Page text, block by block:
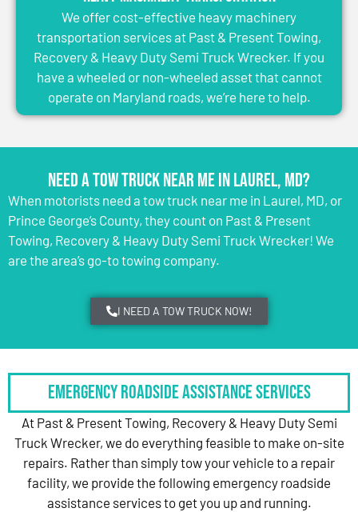
We offer cost-effective heavy machinery
transportation services at Past & Present Towing,
Recovery & Heavy Duty Semi Truck Wrecker. If you
have a wheeled or non-wheeled asset that cannot
operate on Maryland roads, we’re here to help.
Need a Tow Truck Near Me in Laurel, MD?
When motorists need a tow truck near me in Laurel, MD, or
Prince George’s County, they count on Past & Present
Towing, Recovery & Heavy Duty Semi Truck Wrecker! We
are the area’s go-to towing company.
I NEED A TOW TRUCK NOW!
Emergency Roadside Assistance Services
At Past & Present Towing, Recovery & Heavy Duty Semi
Truck Wrecker, we do everything feasible to make on-site
repairs. Rather than simply tow your vehicle to a repair
facility, we provide the following emergency roadside
assistance services to get you up and running.